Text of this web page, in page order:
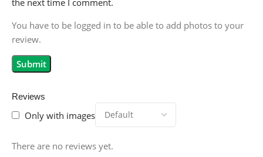
Reviews
Only with images
There are no reviews yet.
You have to be logged in to be able to add photos to your
review.